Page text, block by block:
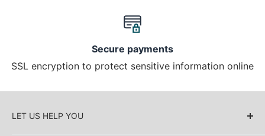
Secure payments
SSL encryption to protect sensitive information online
LET US HELP YOU